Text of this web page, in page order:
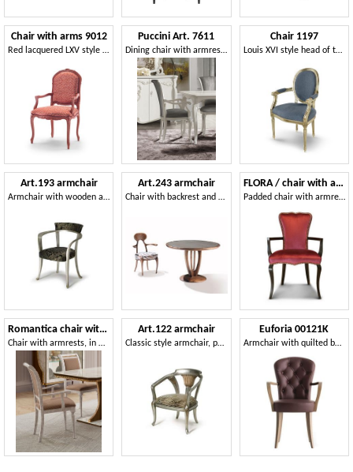
Chair with arms 9012
Red lacquered LXV style chair with arms
Puccini Art. 7611
Dining chair with armrests
Chair 1197
Louis XVI style head of the table chair
Art.193 armchair
Armchair with wooden armrests, classic style
Art.243 armchair
Chair with backrest and armrests made of wood
FLORA / chair with armrests
Padded chair with armrests
Romantica chair with armrests
Chair with armrests, in marble effect wood
Art.122 armchair
Classic style armchair, padded with elastic straps
Euforia 00121K
Armchair with quilted backrest and wooden armrests